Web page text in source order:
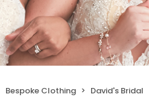
Bespoke Clothing David's Bridal